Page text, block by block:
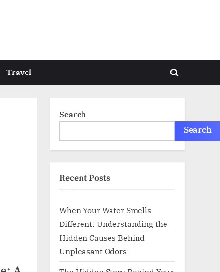
Travel
Toggle
Search
Search
Recent Posts
When Your Water Smells
Different: Understanding the
Hidden Causes Behind
Unpleasant Odors